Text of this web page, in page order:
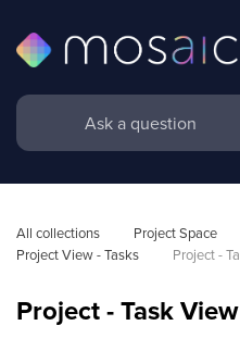
All collections Project Space
Project View - Tasks
Project -
Project - Task View